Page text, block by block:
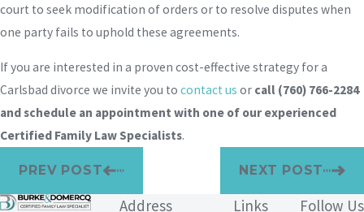
court to seek modification of orders or to resolve disputes when
one party fails to uphold these agreements.
If you are interested in a proven cost-effective strategy for a
Carlsbad divorce we invite you to contact us or call (760) 766-2284
and schedule an appointment with one of our experienced
Certified Family Law Specialists.
PREV POST NEXT POST
Address Links Follow Us